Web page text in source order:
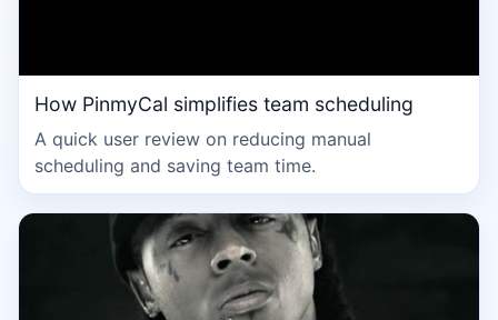
How PinmyCal simplifies team scheduling
A quick user review on reducing manual
scheduling and saving team time.